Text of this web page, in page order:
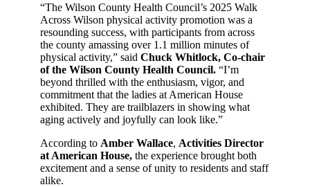
“The Wilson County Health Council’s 2025 Walk
Across Wilson physical activity promotion was a
resounding success, with participants from across
the county amassing over 1.1 million minutes of
physical activity,” said Chuck Whitlock, Co-chair
of the Wilson County Health Council. “I’m
beyond thrilled with the enthusiasm, vigor, and
commitment that the ladies at American House
exhibited. They are trailblazers in showing what
aging actively and joyfully can look like.”
According to Amber Wallace, Activities Director
at American House, the experience brought both
excitement and a sense of unity to residents and staff
alike.